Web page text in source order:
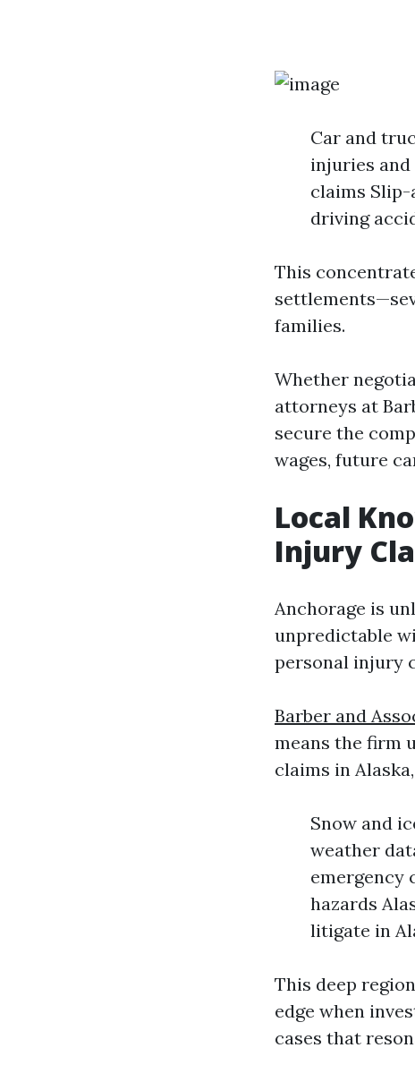
Car and
injuries
claims
driving
This
families.
Whether
attorneys at
secure the
wages, future
Local
Injury
Anchorage is
unpredictable
personal injury
Barber and
means the firm
claims in
Snow and
weather
emergency
hazards
litigate in
This deep
edge when
cases that